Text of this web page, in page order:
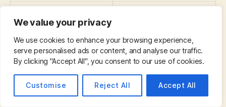
We value your privacy
We use cookies to enhance your browsing experience,
serve personalised ads or content, and analyse our traffic.
By clicking "Accept All", you consent to our use of cookies.
Customise Reject All Accept All
useful nyttig